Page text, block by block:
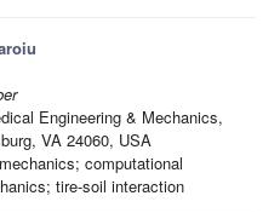
Engineering & Mechanics,
VA 24060, USA
computational
tire-soil interaction